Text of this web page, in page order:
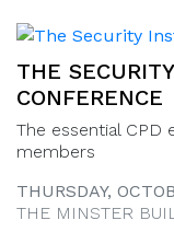
THE
CONFERENCE
The essential
members
THURSDAY,
THE MINSTER